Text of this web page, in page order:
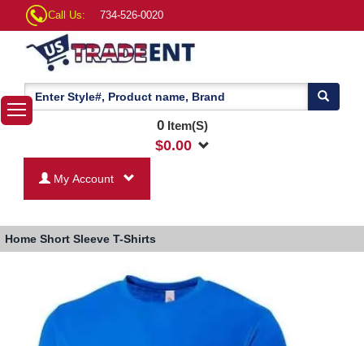
Call Us: 734-526-0020
0Item(S)
$0.00
My Account
Home Short Sleeve T-Shirts